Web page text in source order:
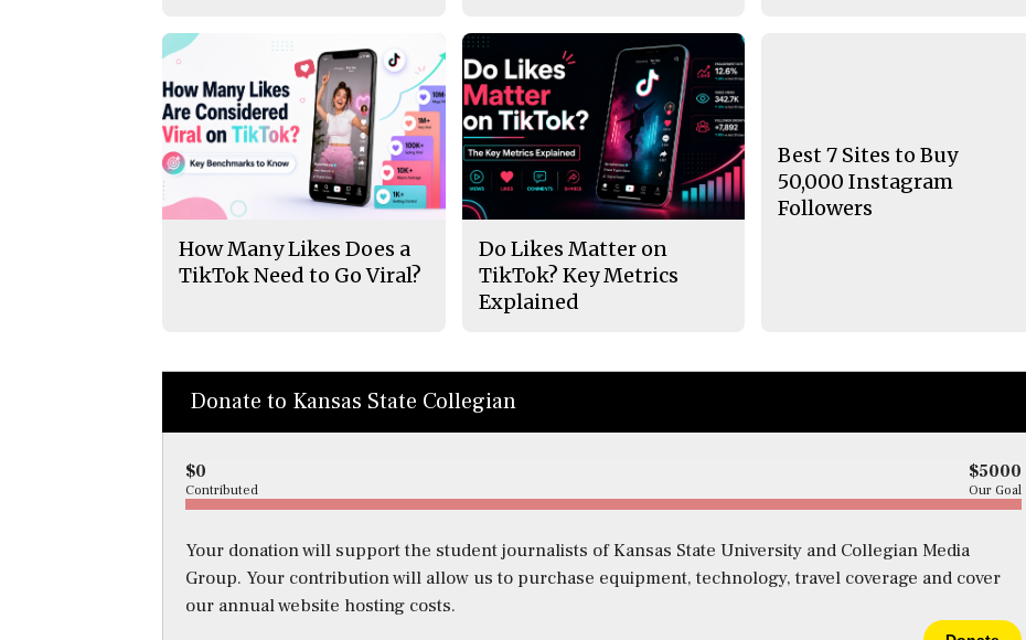
How Many Likes Does a
TikTok Need to Go Viral?
Do Likes Matter on
TikTok? Key Metrics
Explained
Best 7 Sites to Buy
50,000 Instagram
Followers
Donate to Kansas State Collegian
$0 $5000
Contributed Our Goal
Your donation will support the student journalists of Kansas State University and Collegian Media
Group. Your contribution will allow us to purchase equipment, technology, travel coverage and cover
our annual website hosting costs.